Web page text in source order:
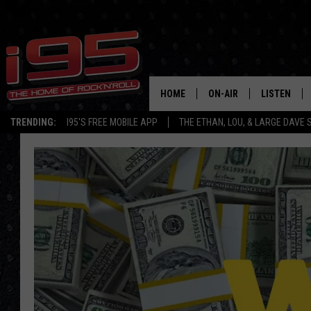
TRENDING: I95'S FREE MOBILE APP THE ETHAN, LOU, & LARGE DAVE
HOME ON-AIR
SHOWS
ETHAN CAREY
LOU MILANO
LARGE DAVE
LISTEN
MOBILE APP
ALEXA
GOOGLE
ON DEMAND
RECENTLY